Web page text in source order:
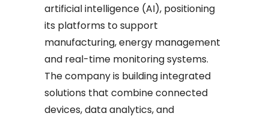
artificial intelligence (AI), positioning
its platforms to support
manufacturing, energy management
and real-time monitoring systems.
The company is building integrated
solutions that combine connected
devices, data analytics, and